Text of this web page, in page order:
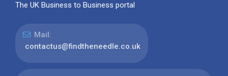
The UK Business to Business portal
Mail:
contactus@findtheneedle.co.uk